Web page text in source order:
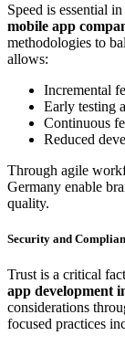
Speed is essential
mobile app
methodologies to
allows:
Incremental
Early testing
Continuous
Reduced
Through agile
Germany enable
quality.
Security and
Trust is a critical
app development
considerations
focused practices